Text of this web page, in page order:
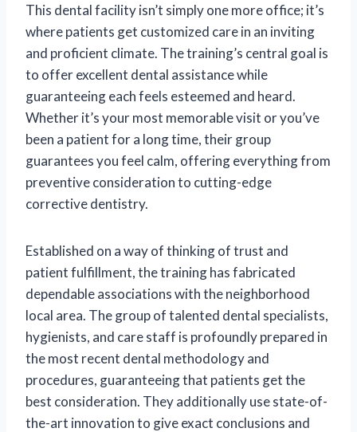
This dental facility isn’t simply one more office; it’s
where patients get customized care in an inviting
and proficient climate. The training’s central goal is
to offer excellent dental assistance while
guaranteeing each feels esteemed and heard.
Whether it’s your most memorable visit or you’ve
been a patient for a long time, their group
guarantees you feel calm, offering everything from
preventive consideration to cutting-edge
corrective dentistry.
Established on a way of thinking of trust and
patient fulfillment, the training has fabricated
dependable associations with the neighborhood
local area. The group of talented dental specialists,
hygienists, and care staff is profoundly prepared in
the most recent dental methodology and
procedures, guaranteeing that patients get the
best consideration. They additionally use state-of-
the-art innovation to give exact conclusions and